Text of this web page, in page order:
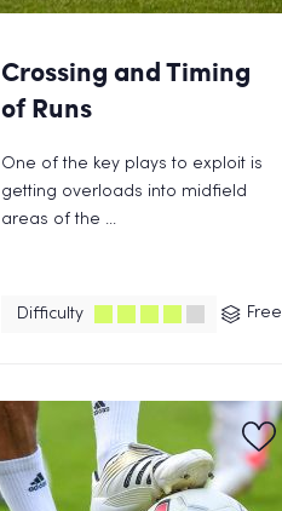
Crossing and Timing
of Runs
One of the key plays to exploit is
getting overloads into midfield
areas of the ...
Difficulty Free